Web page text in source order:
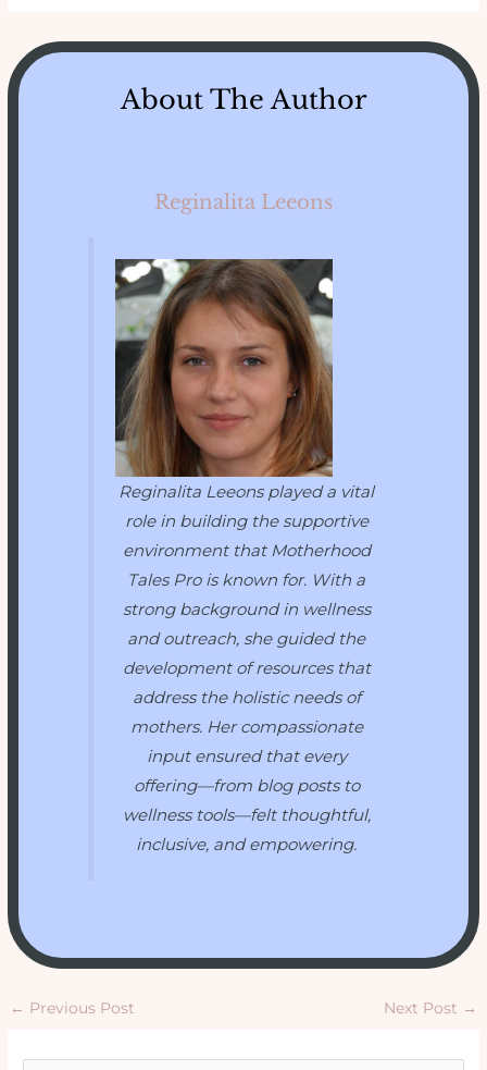
About The Author
Reginalita Leeons
Reginalita Leeons played a vital
role in building the supportive
environment that Motherhood
Tales Prois known for. With a
strong background in wellness
and outreach, she guided the
development of resources that
address the holistic needs of
mothers. Her compassionate
input ensured that every
offering—from blog posts to
wellness tools—felt thoughtful,
inclusive, and empowering.
← Previous Post Next Post →